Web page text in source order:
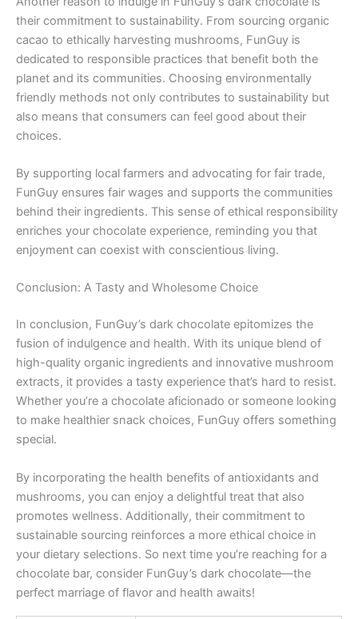
their commitment to sustainability. From sourcing organic
cacao to ethically harvesting mushrooms, FunGuy is
dedicated to responsible practices that benefit both the
planet and its communities. Choosing environmentally
friendly methods not only contributes to sustainability but
also means that consumers can feel good about their
choices.
By supporting local farmers and advocating for fair trade,
FunGuy ensures fair wages and supports the communities
behind their ingredients. This sense of ethical responsibility
enriches your chocolate experience, reminding you that
enjoyment can coexist with conscientious living.
Conclusion: A Tasty and Wholesome Choice
In conclusion, FunGuy’s dark chocolate epitomizes the
fusion of indulgence and health. With its unique blend of
high-quality organic ingredients and innovative mushroom
extracts, it provides a tasty experience that’s hard to resist.
Whether you’re a chocolate aficionado or someone looking
to make healthier snack choices, FunGuy offers something
special.
By incorporating the health benefits of antioxidants and
mushrooms, you can enjoy a delightful treat that also
promotes wellness. Additionally, their commitment to
sustainable sourcing reinforces a more ethical choice in
your dietary selections. So next time you’re reaching for a
chocolate bar, consider FunGuy’s dark chocolate—the
perfect marriage of flavor and health awaits!